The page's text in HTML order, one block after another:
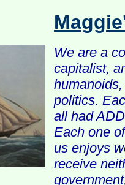
We are a
capitalist,
politics.
all had
Each one
us enjoys
receive